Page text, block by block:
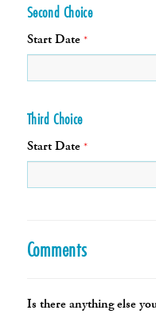
Second Choice
Start Date *
Third Choice
Start Date *
Comments
Is there anything else